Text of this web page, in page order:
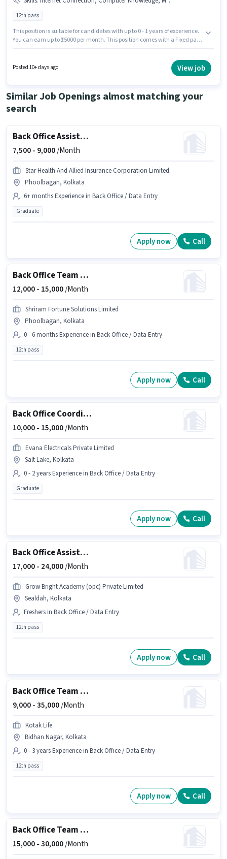
12th pass
This position is suitable for candidates with up to 0 - 1 years of experience.
You can earn up to ₹25000 per month. This position comes with a Fixed pay
on the position and company policies. The vacancy is in Kankurgachi,
Kolkata. Having access to Internet Connection is important for the job role.
Posted 10+ days ago View job
Similar Job Openings almost matching your
search
Back Office Assistant
7,500 - 9,000/Month
Star Health And Allied Insurance Corporation Limited
Phoolbagan, Kolkata
6+ months Experience in Back Office / Data Entry
Graduate
Apply now Call
Back Office Team Leader
12,000 - 15,000/Month
Shriram Fortune Solutions Limited
Phoolbagan, Kolkata
0 - 6 months Experience in Back Office / Data Entry
12th pass
Apply now Call
Back Office Coordinator
10,000 - 15,000/Month
Evana Electricals Private Limited
Salt Lake, Kolkata
0 - 2 years Experience in Back Office / Data Entry
Graduate
Apply now Call
Back Office Assistant
17,000 - 24,000/Month
Grow Bright Academy (opc) Private Limited
Sealdah, Kolkata
Freshers in Back Office / Data Entry
12th pass
Apply now Call
Back Office Team Leader
9,000 -35,000/Month
Kotak Life
Bidhan Nagar, Kolkata
0 - 3 years Experience in Back Office / Data Entry
12th pass
Apply now Call
Back Office Team Leader
15,000 -30,000/Month